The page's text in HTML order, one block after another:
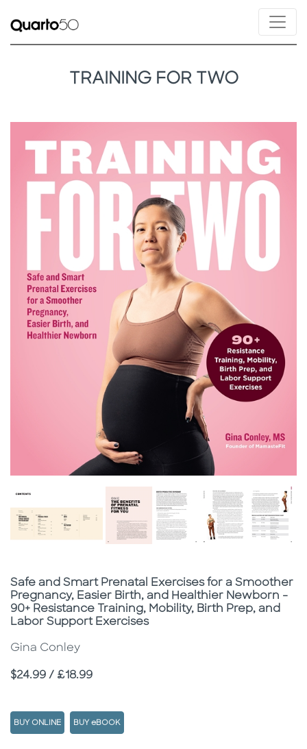
TRAINING FOR TWO
Subtitle
Safe and Smart Prenatal Exercises for a Smoother
Pregnancy, Easier Birth, and Healthier Newborn -
90+ Resistance Training, Mobility, Birth Prep, and
Labor Support Exercises
Gina Conley
Price
$24.99 / £18.99
BUY ONLINE BUY eBOOK